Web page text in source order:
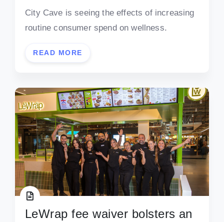
City Cave is seeing the effects of increasing
routine consumer spend on wellness.
READ MORE
LeWrap fee waiver bolsters an